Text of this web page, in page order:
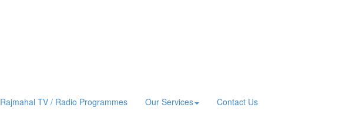
Rajmahal TV / Radio Programmes Our Services
Contact Us